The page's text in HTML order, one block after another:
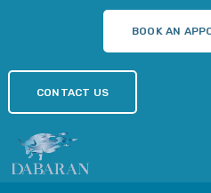
BOOK AN
CONTACT US
BOOK AN
CONTACT US